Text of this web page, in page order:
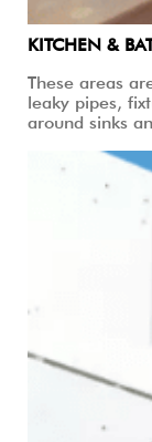
KITCHEN &
These areas
leaky pipes,
around sinks